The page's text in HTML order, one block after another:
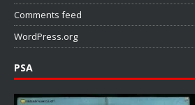
Comments feed
WordPress.org
PSA